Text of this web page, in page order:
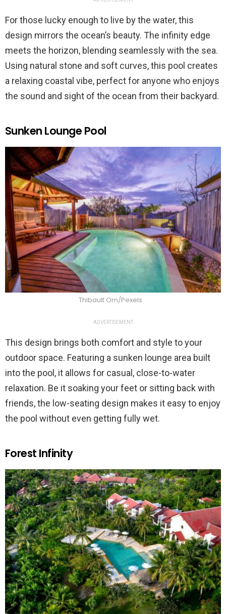
For those lucky enough to live by the water, this
design mirrors the ocean’s beauty. The infinity edge
meets the horizon, blending seamlessly with the sea.
Using natural stone and soft curves, this pool creates
a relaxing coastal vibe, perfect for anyone who enjoys
the sound and sight of the ocean from their backyard.
Sunken Lounge Pool
Thibault Om/Pexels
ADVERTISEMENT
This design brings both comfort and style to your
outdoor space. Featuring a sunken lounge area built
into the pool, it allows for casual, close-to-water
relaxation. Be it soaking your feet or sitting back with
friends, the low-seating design makes it easy to enjoy
the pool without even getting fully wet.
Forest Infinity